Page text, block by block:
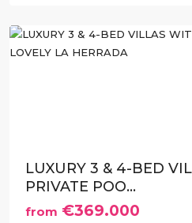
LUXURY 3 & 4-BED
PRIVATE POO...
from €369.000